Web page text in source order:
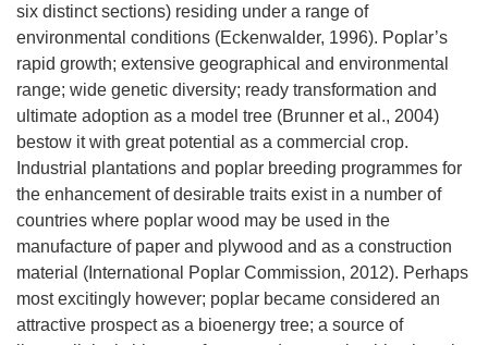
six distinct sections) residing under a range of
environmental conditions (Eckenwalder, 1996). Poplar’s
rapid growth; extensive geographical and environmental
range; wide genetic diversity; ready transformation and
ultimate adoption as a model tree (Brunner et al., 2004)
bestow it with great potential as a commercial crop.
Industrial plantations and poplar breeding programmes for
the enhancement of desirable traits exist in a number of
countries where poplar wood may be used in the
manufacture of paper and plywood and as a construction
material (International Poplar Commission, 2012). Perhaps
most excitingly however; poplar became considered an
attractive prospect as a bioenergy tree; a source of